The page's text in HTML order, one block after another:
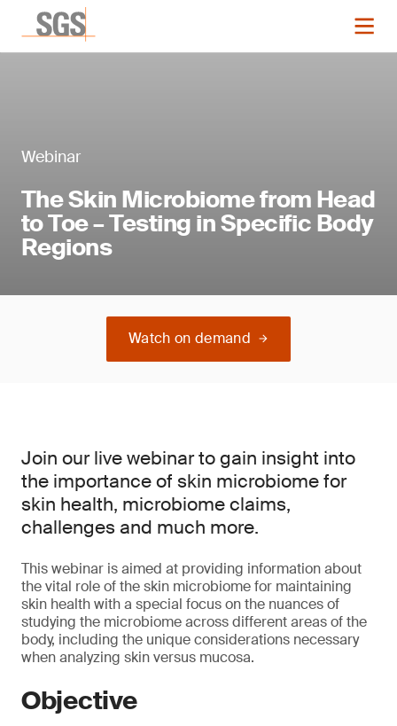
Webinar
The Skin Microbiome from Head
to Toe – Testing in Specific Body
Regions
Watch on demand
Join our live webinar to gain insight into
the importance of skin microbiome for
skin health, microbiome claims,
challenges and much more.
This webinar is aimed at providing information about
the vital role of the skin microbiome for maintaining
skin health with a special focus on the nuances of
studying the microbiome across different areas of the
body, including the unique considerations necessary
when analyzing skin versus mucosa.
Objective